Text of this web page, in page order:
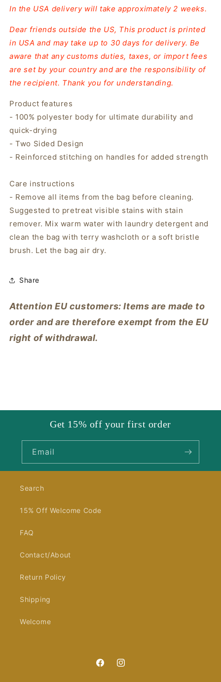
In the USA delivery will take approximately 2 weeks.
Dear friends outside the US, This product is printed
in USA and may take up to 30 days for delivery. Be
aware that any customs duties, taxes, or import fees
are set by your country and are the responsibility of
the recipient. Thank you for understanding.
Product features
- 100% polyester body for ultimate durability and
quick-drying
- Two Sided Design
- Reinforced stitching on handles for added strength
Care instructions
- Remove all items from the bag before cleaning.
Suggested to pretreat visible stains with stain
remover. Mix warm water with laundry detergent and
clean the bag with terry washcloth or a soft bristle
brush. Let the bag air dry.
Share
Attention EU customers: Items are made to
order and are therefore exempt from the EU
right of withdrawal.
Get 15% off your first order
Email
Search
15% Off Welcome Code
FAQ
Contact/About
Return Policy
Shipping
Welcome
FacebookInstagram